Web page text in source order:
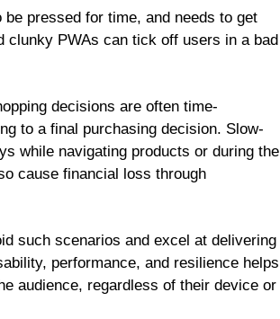
pressed for time, and needs to get
clunky PWAs can tick off users in a bad
decisions are often time-
to a final purchasing decision. Slow-
while navigating products or during the
cause financial loss through
such scenarios and excel at delivering
performance, and resilience helps
audience, regardless of their device or